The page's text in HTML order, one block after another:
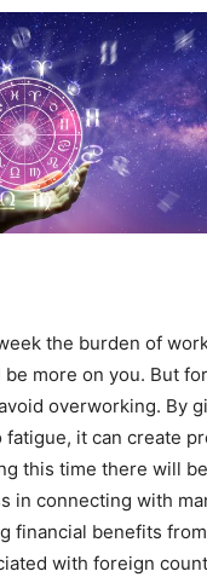
the burden of
more on you. But
overworking. By
it can create
this time there will
in connecting with
financial benefits
with foreign